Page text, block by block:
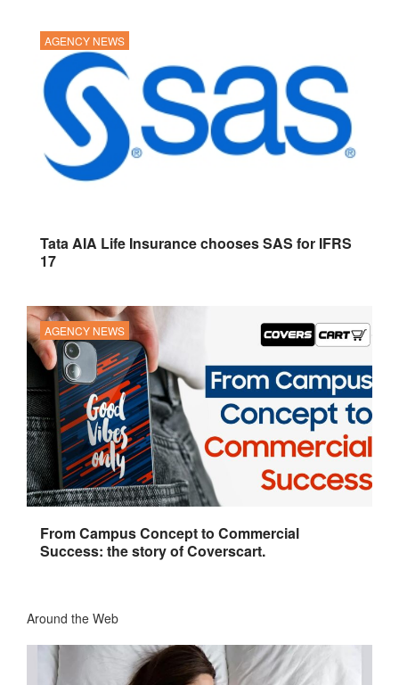
AGENCY NEWS
Tata AIA Life Insurance chooses SAS for IFRS
17
AGENCY NEWS
From Campus Concept to Commercial
Success: the story of Coverscart.
Around the Web